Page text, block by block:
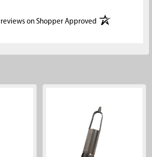
on Shopper Approved(opens in a new